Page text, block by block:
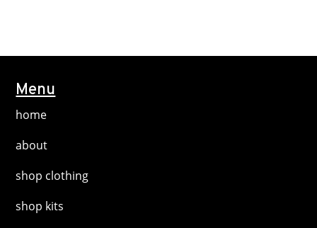
Menu
home
about
shop clothing
shop kits